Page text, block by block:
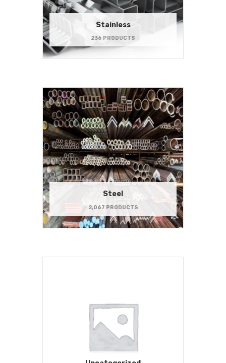
Stainless
236 PRODUCTS
Steel
2,067 PRODUCTS